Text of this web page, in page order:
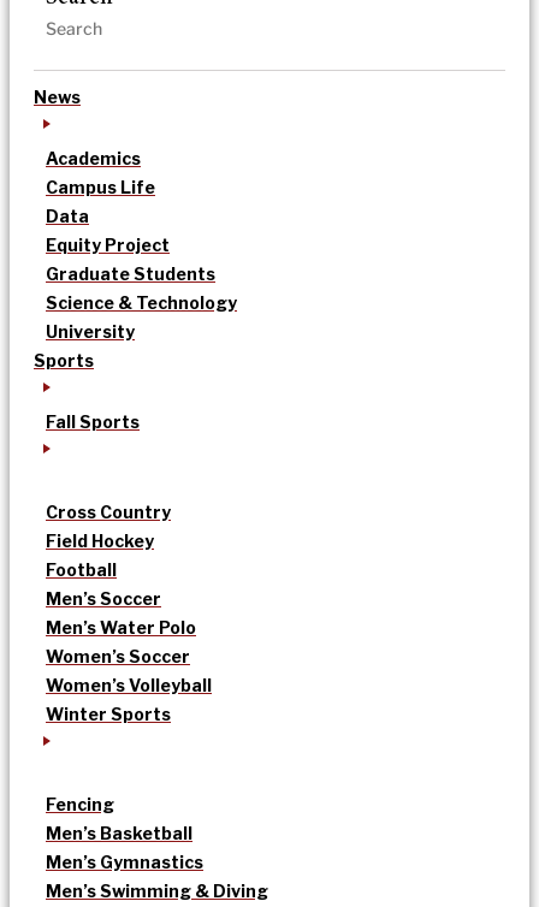
News
Academics
Campus Life
Data
Equity Project
Graduate Students
Science & Technology
University
Sports
Fall Sports
Cross Country
Field Hockey
Football
Men’s Soccer
Men’s Water Polo
Women’s Soccer
Women’s Volleyball
Winter Sports
Fencing
Men’s Basketball
Men’s Gymnastics
Men’s Swimming & Diving